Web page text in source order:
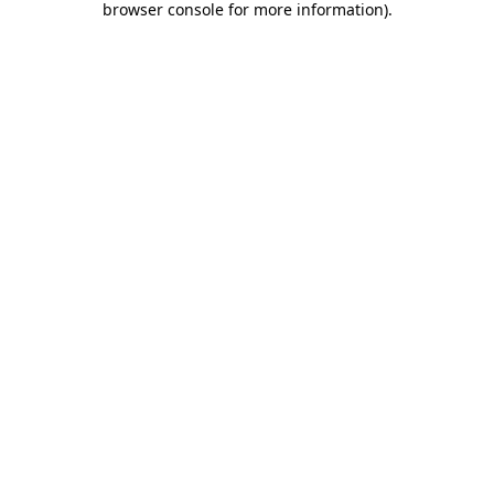
browser console for more information).